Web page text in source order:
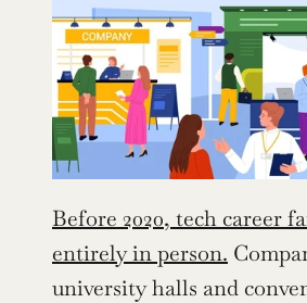
Before 2020, tech career
entirely in person.
university halls and